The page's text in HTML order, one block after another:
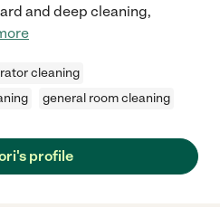
and deep cleaning,
cleaning
general room cleaning
profile